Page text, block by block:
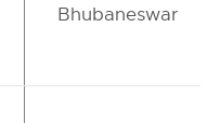
Bhubaneswar